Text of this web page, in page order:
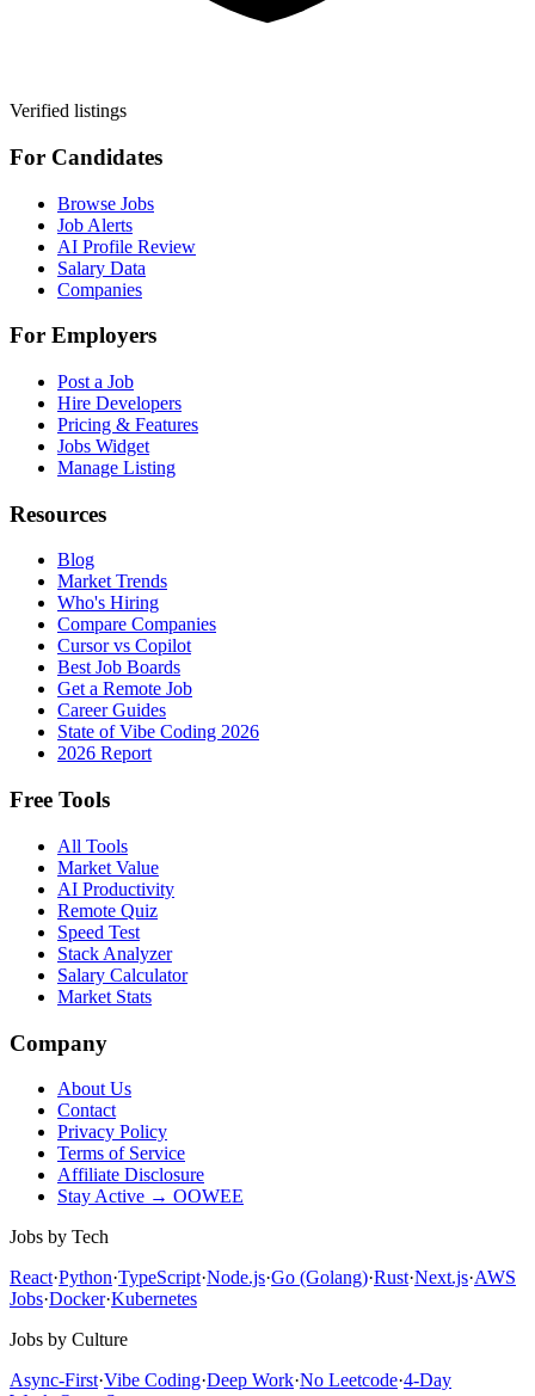
Verified listings
For Candidates
Browse Jobs
Job Alerts
AI Profile Review
Salary Data
Companies
For Employers
Post a Job
Hire Developers
Pricing & Features
Jobs Widget
Manage Listing
Resources
Blog
Market Trends
Who's Hiring
Compare Companies
Cursor vs Copilot
Best Job Boards
Get a Remote Job
Career Guides
State of Vibe Coding 2026
2026 Report
Free Tools
All Tools
Market Value
AI Productivity
Remote Quiz
Speed Test
Stack Analyzer
Salary Calculator
Market Stats
Company
About Us
Contact
Privacy Policy
Terms of Service
Affiliate Disclosure
Stay Active → OOWEE
Jobs by Tech
React·Python·TypeScript·Node.js·Go (Golang)·Rust·Next.js·AWS
Jobs·Docker·Kubernetes
Jobs by Culture
Async-First·Vibe Coding·Deep Work·No Leetcode·4-Day